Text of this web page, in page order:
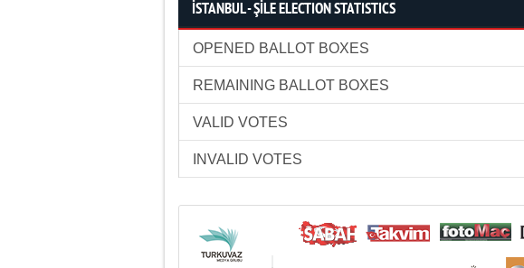
İSTANBUL - ŞİLE ELECTION STATISTICS
OPENED BALLOT BOXES
REMAINING BALLOT BOXES
VALID VOTES
INVALID VOTES